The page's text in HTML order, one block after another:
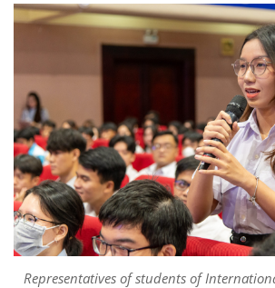
Representatives of students of